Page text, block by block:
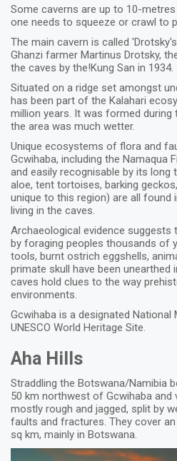
Some caverns are up to 10-
one needs to squeeze or crawl to
The main cavern is called
Ghanzi farmer Martinus Drotsky,
the caves by the!Kung San in 1934.
Situated on a ridge set amongst
has been part of the Kalahari
million years. It was formed during
the area was much wetter.
Unique ecosystems of flora and
Gcwihaba, including the Namaqua
and easily recognisable by its long
aloe, tent tortoises, barking
unique to this region) are all found
living in the caves.
Archaeological evidence suggests
by foraging peoples thousands of
tools, burnt ostrich eggshells,
primate skull have been unearthed
caves hold clues to the way
environments.
Gcwihaba is a designated
UNESCO World Heritage Site.
Aha Hills
Straddling the Botswana/Namibia
50 km northwest of Gcwihaba and
mostly rough and jagged, split by
faults and fractures. They cover
sq km, mainly in Botswana.